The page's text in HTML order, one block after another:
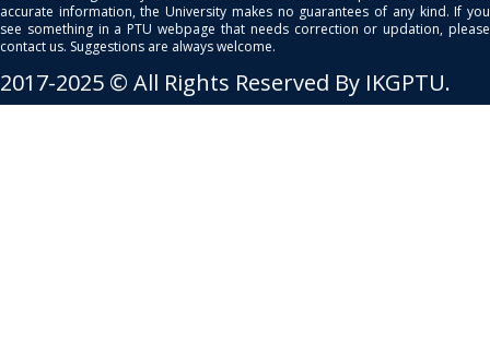
accurate information, the University makes no guarantees of any kind. If you
see something in a PTU webpage that needs correction or updation, please
contact us. Suggestions are always welcome.
2017-2025 © All Rights Reserved By IKGPTU.